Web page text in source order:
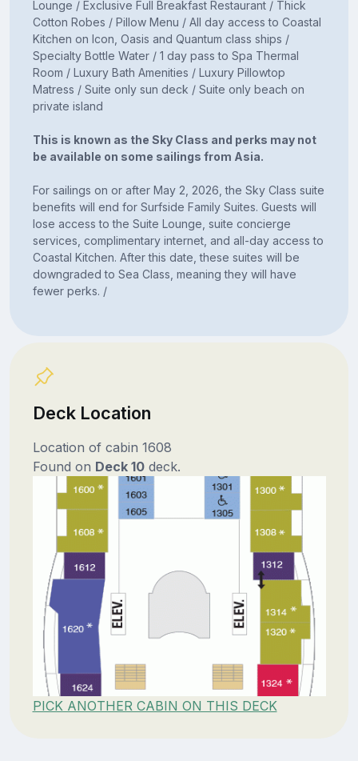
Lounge / Exclusive Full Breakfast Restaurant / Thick
Cotton Robes / Pillow Menu / All day access to Coastal
Kitchen on Icon, Oasis and Quantum class ships /
Specialty Bottle Water / 1 day pass to Spa Thermal
Room / Luxury Bath Amenities / Luxury Pillowtop
Matress / Suite only sun deck / Suite only beach on
private island
This is known as the Sky Class and perks may not
be available on some sailings from Asia.
For sailings on or after May 2, 2026, the Sky Class suite
benefits will end for Surfside Family Suites. Guests will
lose access to the Suite Lounge, suite concierge
services, complimentary internet, and all-day access to
Coastal Kitchen. After this date, these suites will be
downgraded to Sea Class, meaning they will have
fewer perks. /
Deck Location
Location of cabin 1608
Found on Deck 10deck.
PICK ANOTHER CABIN ON THIS DECK